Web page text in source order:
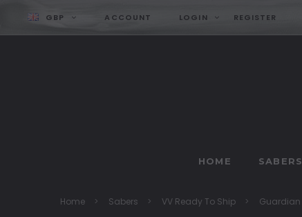
GBP ACCOUNT LOGIN REGISTER
HOME SABERS
Home Sabers VV Ready To Ship Guardian